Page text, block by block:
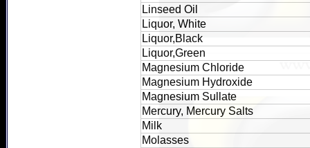
Linseed Oil
Liquor, White
Liquor,Black
Liquor,Green
Magnesium Chloride
Magnesium Hydroxide
Magnesium Sullate
Mercury, Mercury Salts
Milk
Molasses